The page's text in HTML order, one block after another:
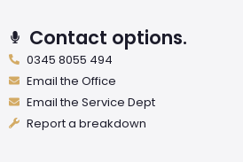
Contact options.
0345 8055 494
Email the Office
Email the Service Dept
Report a breakdown